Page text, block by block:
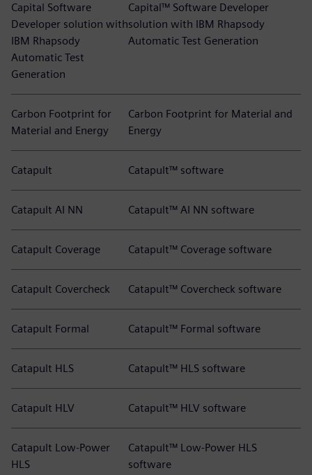
Capital Software
Developer solution with
IBM Rhapsody
Automatic Test
Generation
Capital™ Software Developer
solution with IBM Rhapsody
Automatic Test Generation
Carbon Footprint for
Material and Energy
Carbon Footprint for Material and
Energy
Catapult Catapult™ software
Catapult AI NN Catapult™ AI NN software
Catapult Coverage Catapult™ Coverage software
Catapult Covercheck Catapult™ Covercheck software
Catapult Formal Catapult™ Formal software
Catapult HLS Catapult™ HLS software
Catapult HLV Catapult™ HLV software
Catapult Low-Power
HLS
Catapult™ Low-Power HLS
software